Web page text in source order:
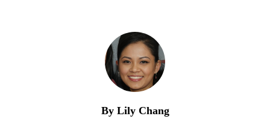
By Lily Chang